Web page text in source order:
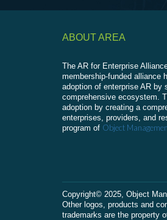
ABOUT AREA
The AR for Enterprise
membership-funded alliance
adoption of enterprise AR by
comprehensive ecosystem.
adoption by creating a
enterprises, providers, and
program of Object
Сopyright© 2025, Object
Other logos, products and
trademarks are the property